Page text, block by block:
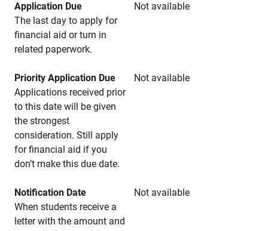
Application Due
Not available
The last day to apply for
financial aid or turn in
related paperwork.
Priority Application Due
Not available
Applications received prior
to this date will be given
the strongest
consideration. Still apply
for financial aid if you
don’t make this due date.
Notification Date
Not available
When students receive a
letter with the amount and